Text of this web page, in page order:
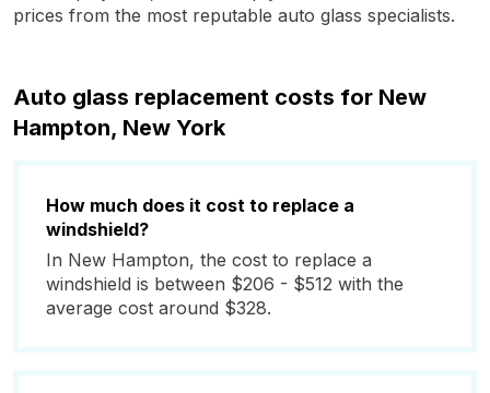
prices from the most reputable auto glass specialists.
Auto glass replacement costs for New
Hampton, New York
How much does it cost to replace a
windshield?
In New Hampton, the cost to replace a
windshield is between $206 - $512 with the
average cost around $328.